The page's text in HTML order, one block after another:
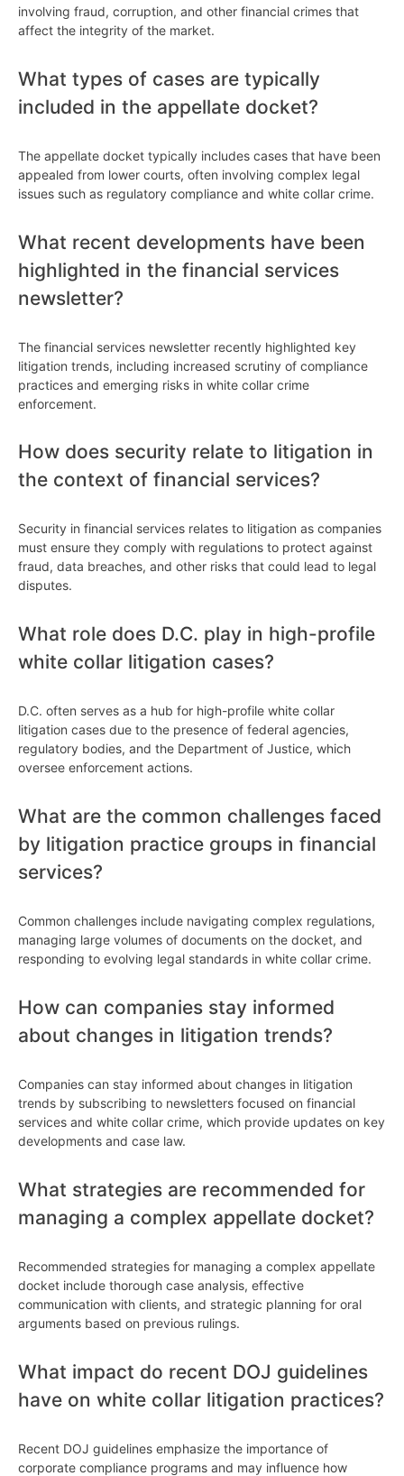
involving fraud, corruption, and other financial crimes that
affect the integrity of the market.
What types of cases are typically
included in the appellate docket?
The appellate docket typically includes cases that have been
appealed from lower courts, often involving complex legal
issues such as regulatory compliance and white collar crime.
What recent developments have been
highlighted in the financial services
newsletter?
The financial services newsletter recently highlighted key
litigation trends, including increased scrutiny of compliance
practices and emerging risks in white collar crime
enforcement.
How does security relate to litigation in
the context of financial services?
Security in financial services relates to litigation as companies
must ensure they comply with regulations to protect against
fraud, data breaches, and other risks that could lead to legal
disputes.
What role does D.C. play in high-profile
white collar litigation cases?
D.C. often serves as a hub for high-profile white collar
litigation cases due to the presence of federal agencies,
regulatory bodies, and the Department of Justice, which
oversee enforcement actions.
What are the common challenges faced
by litigation practice groups in financial
services?
Common challenges include navigating complex regulations,
managing large volumes of documents on the docket, and
responding to evolving legal standards in white collar crime.
How can companies stay informed
about changes in litigation trends?
Companies can stay informed about changes in litigation
trends by subscribing to newsletters focused on financial
services and white collar crime, which provide updates on key
developments and case law.
What strategies are recommended for
managing a complex appellate docket?
Recommended strategies for managing a complex appellate
docket include thorough case analysis, effective
communication with clients, and strategic planning for oral
arguments based on previous rulings.
What impact do recent DOJ guidelines
have on white collar litigation practices?
Recent DOJ guidelines emphasize the importance of
corporate compliance programs and may influence how